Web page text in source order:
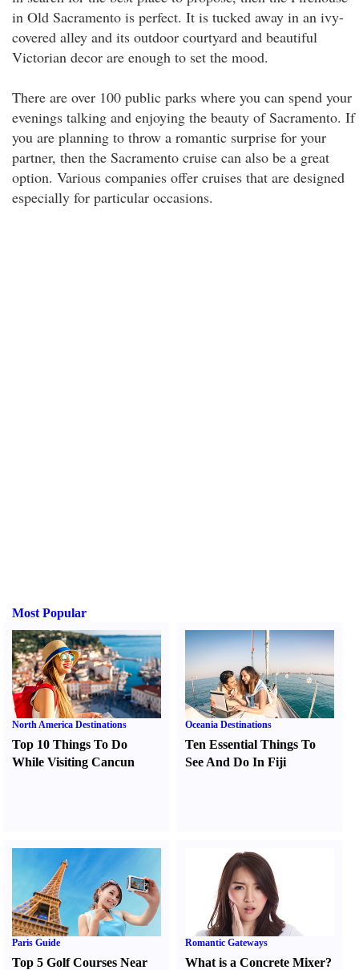
in Old Sacramento is perfect. It is tucked away in an ivy-
covered alley and its outdoor courtyard and beautiful
Victorian decor are enough to set the mood.
There are over 100 public parks where you can spend your
evenings talking and enjoying the beauty of Sacramento. If
you are planning to throw a romantic surprise for your
partner, then the Sacramento cruise can also be a great
option. Various companies offer cruises that are designed
especially for particular occasions.
Most Popular
North America Destinations
Top 10 Things To Do
While Visiting Cancun
Oceania Destinations
Ten Essential Things To
See And Do In Fiji
Paris Guide
Top 5 Golf Courses Near
Romantic Gateways
What is a Concrete Mixer?